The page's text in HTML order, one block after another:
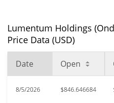
Jul 29, 2026 (8 days ago)
Lumentum Holdings
Price Data (USD)
Date Open
8/5/2026 $846.646684